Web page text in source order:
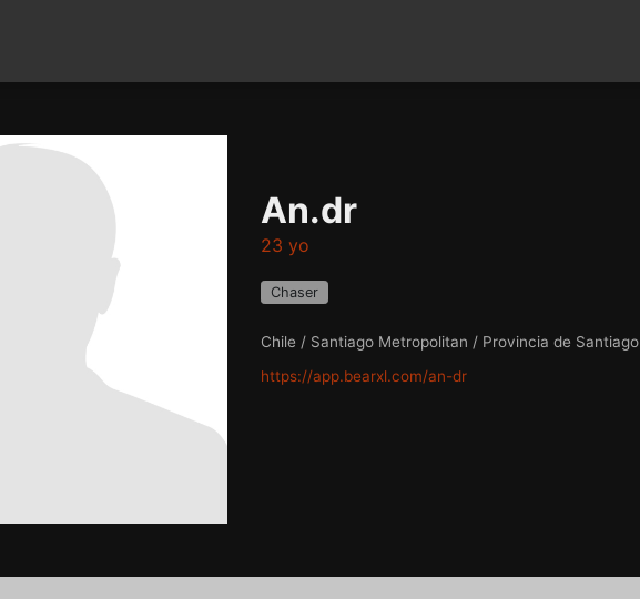
An.dr
23 yo
Chaser
Chile / Santiago Metropolitan / Provincia de Santiago
https://app.bearxl.com/an-dr